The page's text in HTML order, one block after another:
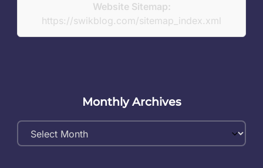
Website Sitemap:
https://swikblog.com/sitemap_index.xml
Monthly Archives
Monthly
Archives